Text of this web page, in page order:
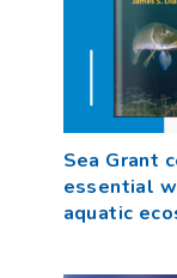
Sea Grant
essential
aquatic